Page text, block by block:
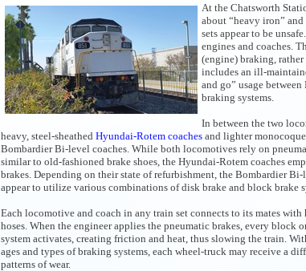
At the Chatsworth
about “heavy iron”
sets appear to be
engines and coaches.
(engine) braking,
includes an ill-
and go” usage
braking systems.
In between the two
heavy, steel-sheathed Hyundai-Rotem coaches and lighter
Bombardier Bi-level coaches. While both locomotives rely on
similar to old-fashioned brake shoes, the Hyundai-Rotem coaches
brakes. Depending on their state of refurbishment, the Bombardier Bi-
appear to utilize various combinations of disk brake and block brake
Each locomotive and coach in any train set connects to its mates with
hoses. When the engineer applies the pneumatic brakes, every block
system activates, creating friction and heat, thus slowing the train.
ages and types of braking systems, each wheel-truck may receive a
patterns of wear.